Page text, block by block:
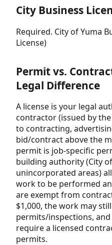
City Business
Required. City of Yuma
License)
Permit vs.
Legal Difference
A license is your legal
contractor (issued by
to contracting,
bid/contract above the
permit is job-specific
building authority (City
unincorporated areas)
work to be performed
are exempt from
$1,000, the work may
permits/inspections,
require a licensed
permits.